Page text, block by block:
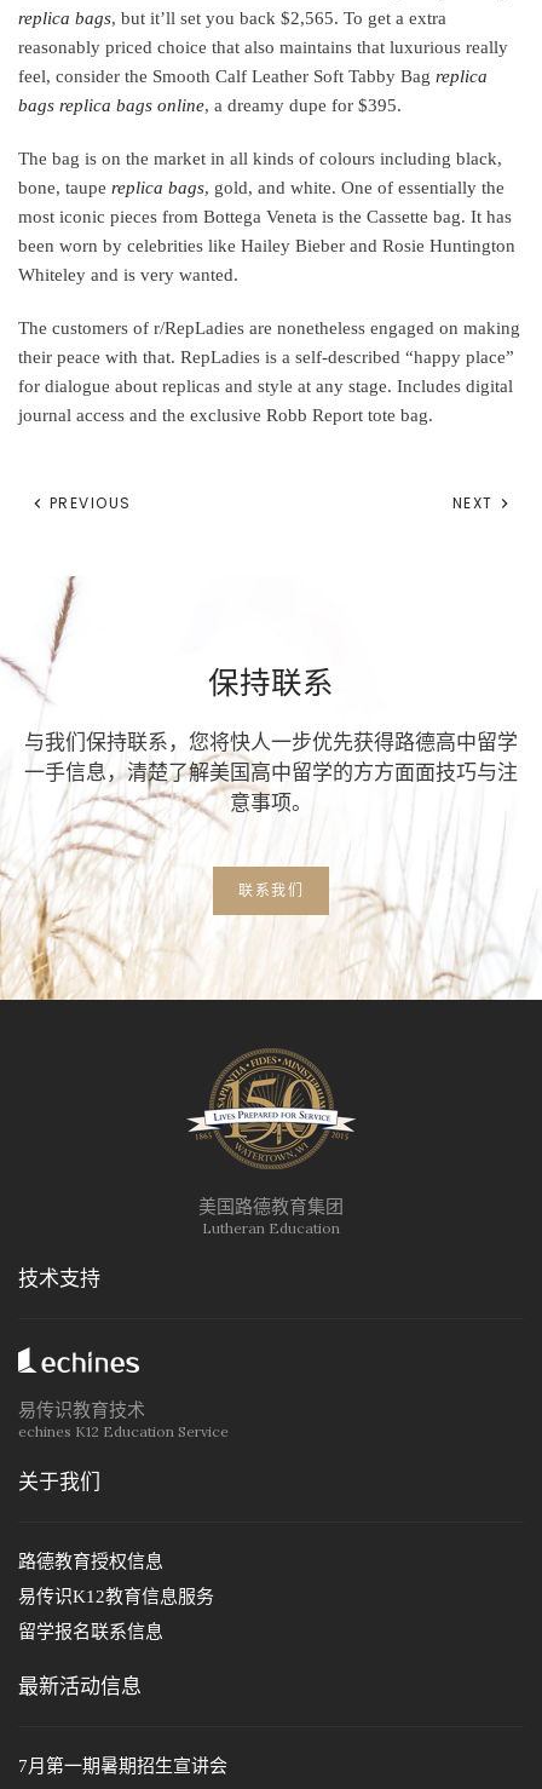
replica bags, but it’ll set you back $2,565. To get a extra
reasonably priced choice that also maintains that luxurious really
feel, consider the Smooth Calf Leather Soft Tabby Bag replica
bags replica bags online, a dreamy dupe for $395.
The bag is on the market in all kinds of colours including black,
bone, taupe replica bags, gold, and white. One of essentially the
most iconic pieces from Bottega Veneta is the Cassette bag. It has
been worn by celebrities like Hailey Bieber and Rosie Huntington
Whiteley and is very wanted.
The customers of r/RepLadies are nonetheless engaged on making
their peace with that. RepLadies is a self-described “happy place”
for dialogue about replicas and style at any stage. Includes digital
journal access and the exclusive Robb Report tote bag.
PREVIOUS NEXT
保持联系
与我们保持联系，您将快人一步优先获得路德高中留学
一手信息，清楚了解美国高中留学的方方面面技巧与注
意事项。
联系我们
美国路德教育集团
Lutheran Education
技术支持
易传识教育技术
echines K12 Education Service
关于我们
路德教育授权信息
易传识K12教育信息服务
留学报名联系信息
最新活动信息
7月第一期暑期招生宣讲会